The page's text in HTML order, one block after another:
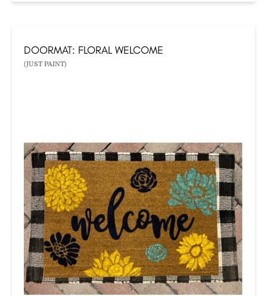
DOORMAT: FLORAL WELCOME
(JUST PAINT)